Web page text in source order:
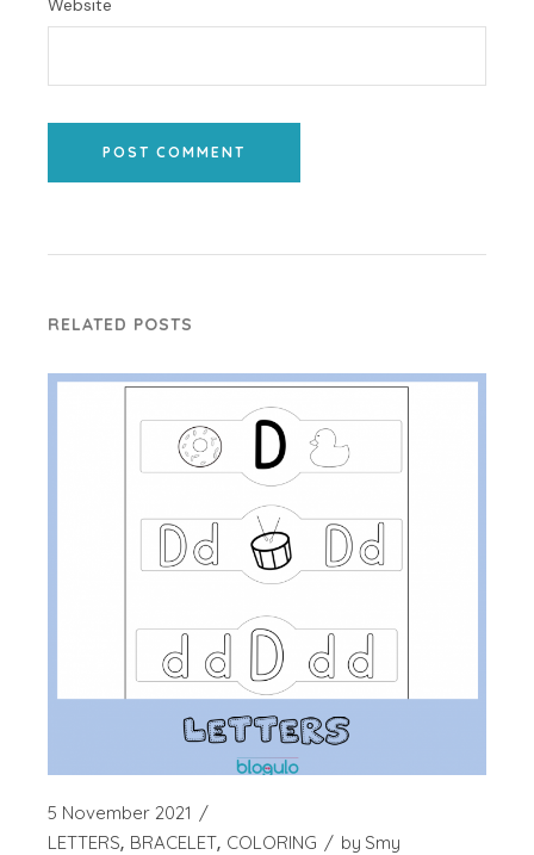
Website
POST COMMENT
RELATED POSTS
5 November 2021
LETTERS BRACELET COLORING by Smy